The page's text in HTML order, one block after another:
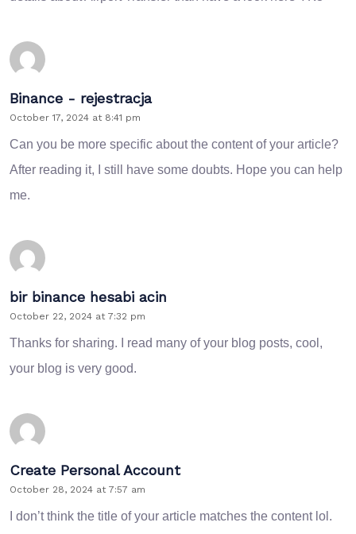
Binance - rejestracja
October 17, 2024 at 8:41 pm
Can you be more specific about the content of your article?
After reading it, I still have some doubts. Hope you can help
me.
bir binance hesabi acin
October 22, 2024 at 7:32 pm
Thanks for sharing. I read many of your blog posts, cool,
your blog is very good.
Create Personal Account
October 28, 2024 at 7:57 am
I don’t think the title of your article matches the content lol.